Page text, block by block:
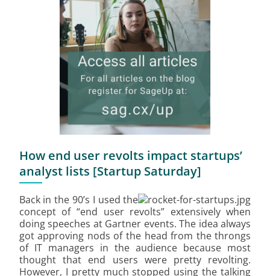
How end user revolts impact startups’
analyst lists [Startup Saturday]
Back in the 90’s I used the
concept of “end user revolts” extensively when
doing speeches at Gartner events. The idea always
got approving nods of the head from the throngs
of IT managers in the audience because most
thought that end users were pretty revolting.
However, I pretty much stopped using the talking